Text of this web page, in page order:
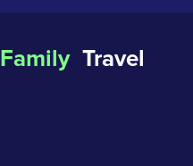
Family Travel